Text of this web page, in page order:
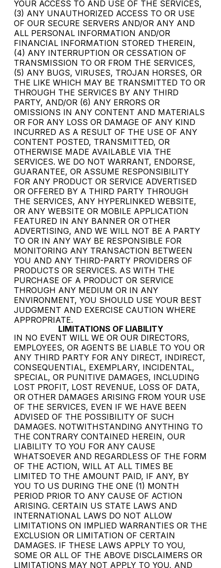
YOUR ACCESS TO AND USE OF THE SERVICES,
(3) ANY UNAUTHORIZED ACCESS TO OR USE
OF OUR SECURE SERVERS AND/OR ANY AND
ALL PERSONAL INFORMATION AND/OR
FINANCIAL INFORMATION STORED THEREIN,
(4) ANY INTERRUPTION OR CESSATION OF
TRANSMISSION TO OR FROM THE SERVICES,
(5) ANY BUGS, VIRUSES, TROJAN HORSES, OR
THE LIKE WHICH MAY BE TRANSMITTED TO OR
THROUGH THE SERVICES BY ANY THIRD
PARTY, AND/OR (6) ANY ERRORS OR
OMISSIONS IN ANY CONTENT AND MATERIALS
OR FOR ANY LOSS OR DAMAGE OF ANY KIND
INCURRED AS A RESULT OF THE USE OF ANY
CONTENT POSTED, TRANSMITTED, OR
OTHERWISE MADE AVAILABLE VIA THE
SERVICES. WE DO NOT WARRANT, ENDORSE,
GUARANTEE, OR ASSUME RESPONSIBILITY
FOR ANY PRODUCT OR SERVICE ADVERTISED
OR OFFERED BY A THIRD PARTY THROUGH
THE SERVICES, ANY HYPERLINKED WEBSITE,
OR ANY WEBSITE OR MOBILE APPLICATION
FEATURED IN ANY BANNER OR OTHER
ADVERTISING, AND WE WILL NOT BE A PARTY
TO OR IN ANY WAY BE RESPONSIBLE FOR
MONITORING ANY TRANSACTION BETWEEN
YOU AND ANY THIRD-PARTY PROVIDERS OF
PRODUCTS OR SERVICES. AS WITH THE
PURCHASE OF A PRODUCT OR SERVICE
THROUGH ANY MEDIUM OR IN ANY
ENVIRONMENT, YOU SHOULD USE YOUR BEST
JUDGMENT AND EXERCISE CAUTION WHERE
APPROPRIATE.
LIMITATIONS OF LIABILITY
IN NO EVENT WILL WE OR OUR DIRECTORS,
EMPLOYEES, OR AGENTS BE LIABLE TO YOU OR
ANY THIRD PARTY FOR ANY DIRECT, INDIRECT,
CONSEQUENTIAL, EXEMPLARY, INCIDENTAL,
SPECIAL, OR PUNITIVE DAMAGES, INCLUDING
LOST PROFIT, LOST REVENUE, LOSS OF DATA,
OR OTHER DAMAGES ARISING FROM YOUR USE
OF THE SERVICES, EVEN IF WE HAVE BEEN
ADVISED OF THE POSSIBILITY OF SUCH
DAMAGES. NOTWITHSTANDING ANYTHING TO
THE CONTRARY CONTAINED HEREIN, OUR
LIABILITY TO YOU FOR ANY CAUSE
WHATSOEVER AND REGARDLESS OF THE FORM
OF THE ACTION, WILL AT ALL TIMES BE
LIMITED TO THE AMOUNT PAID, IF ANY, BY
YOU TO US DURING THE ONE (1) MONTH
PERIOD PRIOR TO ANY CAUSE OF ACTION
ARISING. CERTAIN US STATE LAWS AND
INTERNATIONAL LAWS DO NOT ALLOW
LIMITATIONS ON IMPLIED WARRANTIES OR THE
EXCLUSION OR LIMITATION OF CERTAIN
DAMAGES. IF THESE LAWS APPLY TO YOU,
SOME OR ALL OF THE ABOVE DISCLAIMERS OR
LIMITATIONS MAY NOT APPLY TO YOU, AND